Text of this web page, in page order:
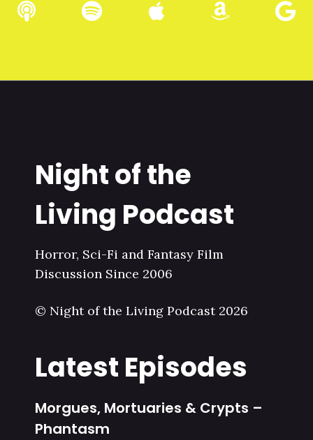
Night of the
Living Podcast
Horror, Sci-Fi and Fantasy Film
Discussion Since 2006
© Night of the Living Podcast 2026
Latest Episodes
Morgues, Mortuaries & Crypts –
Phantasm